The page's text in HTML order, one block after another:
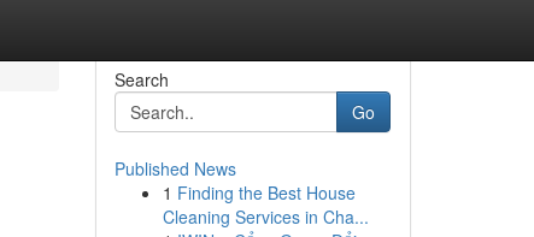
Search
Go
Published News
1 Finding the Best House
Cleaning Services in Cha...